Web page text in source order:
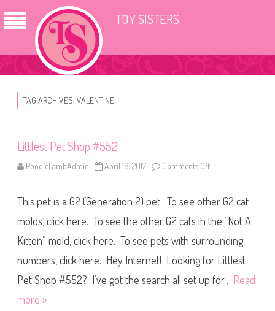
TOY SISTERS
TAG ARCHIVES: VALENTINE
Littlest Pet Shop #552
PoodleLambAdmin April 18, 2017 Comments Off
t
t
l
e
t
e
S
h
This pet is a G2 (Generation 2) pet. To see other G2 cat
molds, click here. To see the other G2 cats in the “Not A
Kitten” mold, click here. To see pets with surrounding
numbers, click here. Hey Internet! Looking for Littlest
Pet Shop #552? I’ve got the search all set up for… Read
more »